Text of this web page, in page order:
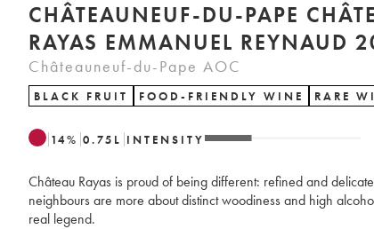
CHÂTEAUNEUF-DU-PAPE
RAYAS
Châteauneuf-du-Pape AOC
BLACK FRUIT FOOD-FRIENDLY WINE RARE
14% 0.75 L INTENSITY
Château Rayas is proud of being different: refined and
neighbours are more about distinct woodiness and high
real legend.